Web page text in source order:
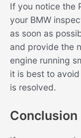
If you notice the
your BMW
as soon as
and provide the
engine running
it is best to
is resolved.
Conclusion